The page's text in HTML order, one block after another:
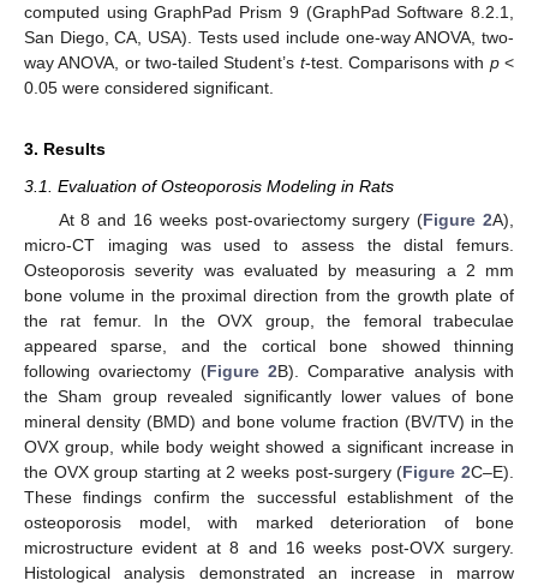
computed using GraphPad Prism 9 (GraphPad Software 8.2.1,
San Diego, CA, USA). Tests used include one-way ANOVA, two-
way ANOVA, or two-tailed Student’s t-test. Comparisons with p<
0.05 were considered significant.
3. Results
3.1. Evaluation of Osteoporosis Modeling in Rats
At 8 and 16 weeks post-ovariectomy surgery (Figure 2A),
micro-CT imaging was used to assess the distal femurs.
Osteoporosis severity was evaluated by measuring a 2 mm
bone volume in the proximal direction from the growth plate of
the rat femur. In the OVX group, the femoral trabeculae
appeared sparse, and the cortical bone showed thinning
following ovariectomy (Figure 2B). Comparative analysis with
the Sham group revealed significantly lower values of bone
mineral density (BMD) and bone volume fraction (BV/TV) in the
OVX group, while body weight showed a significant increase in
the OVX group starting at 2 weeks post-surgery (Figure 2C–E).
These findings confirm the successful establishment of the
osteoporosis model, with marked deterioration of bone
microstructure evident at 8 and 16 weeks post-OVX surgery.
Histological analysis demonstrated an increase in marrow